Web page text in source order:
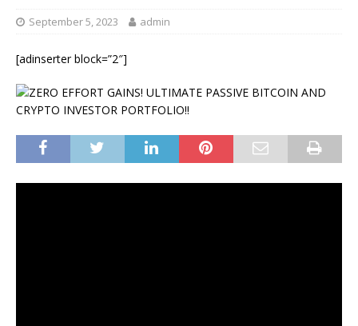
September 5, 2023 admin
[adinserter block=”2″]